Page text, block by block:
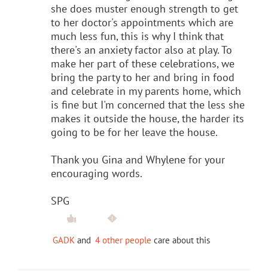
she does muster enough strength to get
to her doctor's appointments which are
much less fun, this is why I think that
there's an anxiety factor also at play. To
make her part of these celebrations, we
bring the party to her and bring in food
and celebrate in my parents home, which
is fine but I'm concerned that the less she
makes it outside the house, the harder its
going to be for her leave the house.
Thank you Gina and Whylene for your
encouraging words.
SPG
GADK and 4 other people care about this